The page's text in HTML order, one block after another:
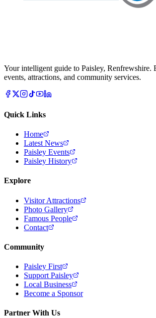
Your intelligent guide to Paisley, Renfrewshire.
events, attractions, and community services.
Quick Links
Home
Latest News
Paisley Events
Paisley History
Explore
Visitor Attractions
Photo Gallery
Famous People
Contact
Community
Paisley First
Support Paisley
Local Business
Become a Sponsor
Partner With Us